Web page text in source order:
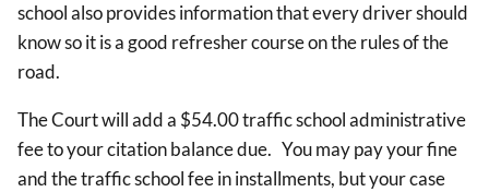
school also provides information that every driver should
know so it is a good refresher course on the rules of the
road.
The Court will add a $54.00 traffic school administrative
fee to your citation balance due. You may pay your fine
and the traffic school fee in installments, but your case